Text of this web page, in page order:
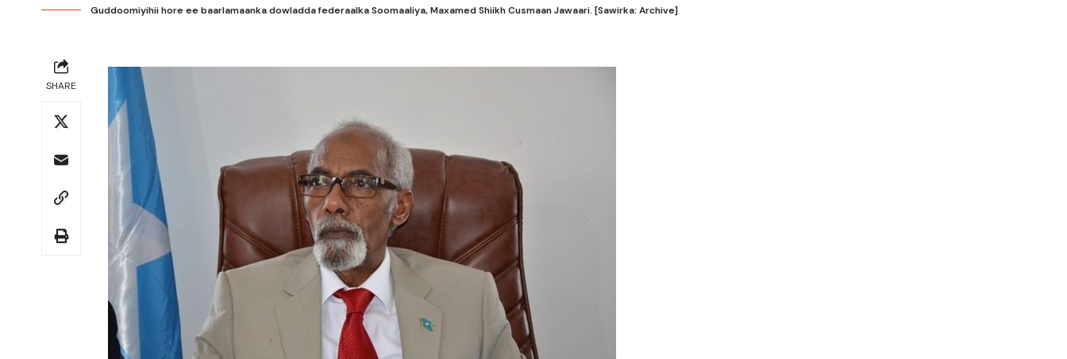
Guddoomiyihii hore ee baarlamaanka dowladda federaalka Soomaaliya, Maxamed Shiikh Cusmaan Jawaari. [Sawirka: Archive]
SHARE